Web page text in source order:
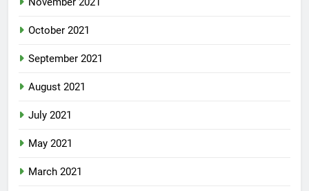
October 2021
September 2021
August 2021
July 2021
May 2021
March 2021